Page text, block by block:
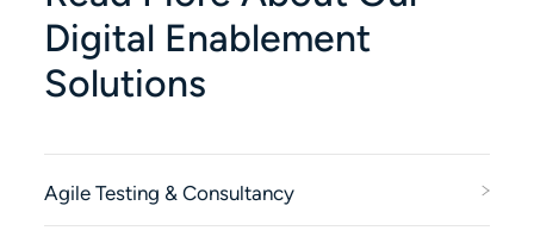
Digital Enablement
Solutions
Agile Testing & Consultancy